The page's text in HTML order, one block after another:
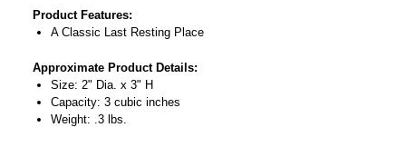
Product Features:
A Classic Last Resting Place
Approximate Product Details:
Size: 2" Dia. x 3" H
Capacity: 3 cubic inches
Weight: .3 lbs.